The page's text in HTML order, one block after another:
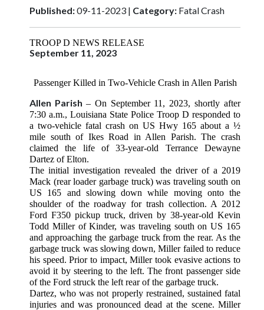
Published:09-11-2023 | Category: Fatal Crash
TROOP D NEWS RELEASE
September 11, 2023
Passenger Killed in Two-Vehicle Crash in Allen Parish
Allen Parish – On September 11, 2023, shortly after
7:30 a.m., Louisiana State Police Troop D responded to
a two-vehicle fatal crash on US Hwy 165 about a ½
mile south of Ikes Road in Allen Parish. The crash
claimed the life of 33-year-old Terrance Dewayne
Dartez of Elton.
The initial investigation revealed the driver of a 2019
Mack (rear loader garbage truck) was traveling south on
US 165 and slowing down while moving onto the
shoulder of the roadway for trash collection. A 2012
Ford F350 pickup truck, driven by 38-year-old Kevin
Todd Miller of Kinder, was traveling south on US 165
and approaching the garbage truck from the rear. As the
garbage truck was slowing down, Miller failed to reduce
his speed. Prior to impact, Miller took evasive actions to
avoid it by steering to the left. The front passenger side
of the Ford struck the left rear of the garbage truck.
Dartez, who was not properly restrained, sustained fatal
injuries and was pronounced dead at the scene. Miller